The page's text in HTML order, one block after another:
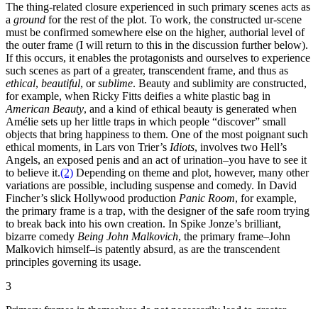
The thing-related closure experienced in such primary scenes acts as
a ground for the rest of the plot. To work, the constructed ur-scene
must be confirmed somewhere else on the higher, authorial level of
the outer frame (I will return to this in the discussion further below).
If this occurs, it enables the protagonists and ourselves to experience
such scenes as part of a greater, transcendent frame, and thus as
ethical, beautiful, orsublime. Beauty and sublimity are constructed,
for example, when Ricky Fitts deifies a white plastic bag in
American Beauty, and a kind of ethical beauty is generated when
Amélie sets up her little traps in which people “discover” small
objects that bring happiness to them. One of the most poignant such
ethical moments, in Lars von Trier’s Idiots, involves two Hell’s
Angels, an exposed penis and an act of urination–you have to see it
to believe it.(2) Depending on theme and plot, however, many other
variations are possible, including suspense and comedy. In David
Fincher’s slick Hollywood production Panic Room, for example,
the primary frame is a trap, with the designer of the safe room trying
to break back into his own creation. In Spike Jonze’s brilliant,
bizarre comedy Being John Malkovich, the primary frame–John
Malkovich himself–is patently absurd, as are the transcendent
principles governing its usage.
3